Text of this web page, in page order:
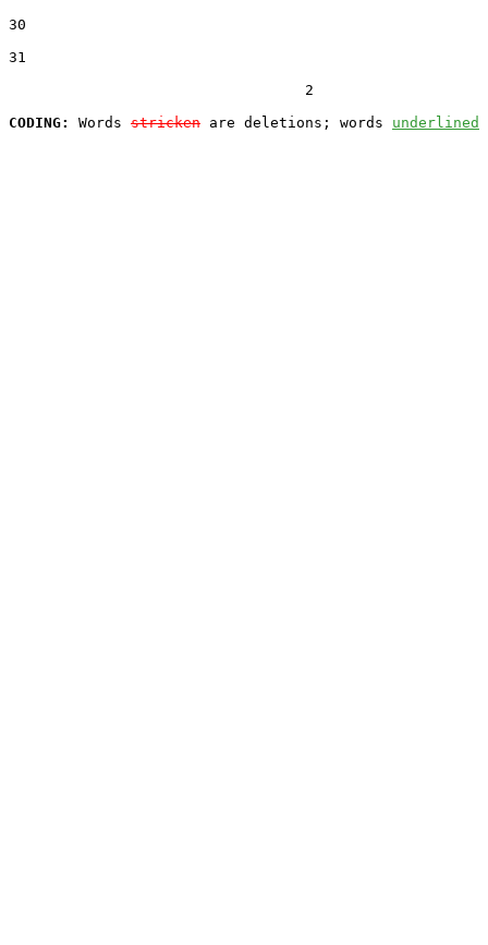
30
31
                                  2
CODING:
Words stricken are deletions; words underlined